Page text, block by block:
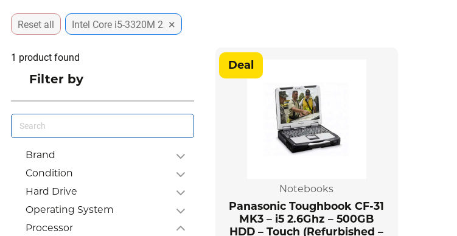
Reset all Intel Core i5-3320M 2.6GHz
×
1 product found
Filter by
Brand
Condition
Hard Drive
Operating System
Processor
Deal
Notebooks
Panasonic Toughbook CF-31
MK3 – i5 2.6Ghz – 500GB
HDD – Touch (Refurbished –